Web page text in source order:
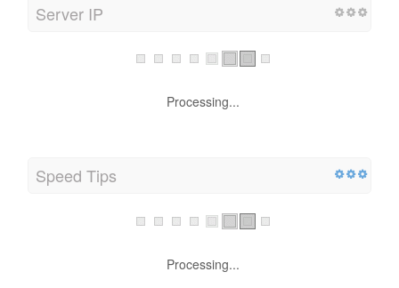
Server IP
Processing...
Speed Tips
Processing...